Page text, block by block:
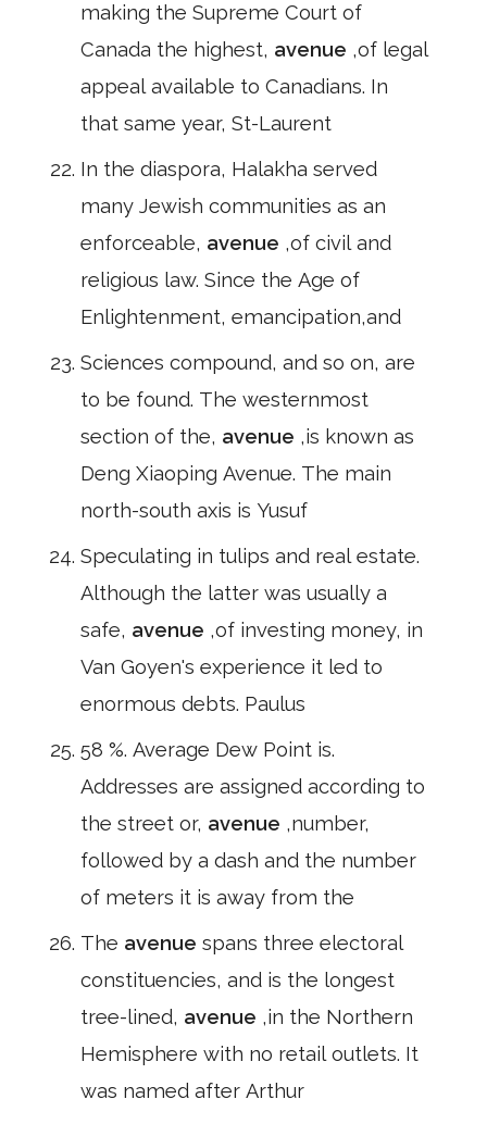
making the Supreme Court of
Canada the highest, avenue ,of legal
appeal available to Canadians. In
that same year, St-Laurent
In the diaspora, Halakha served
many Jewish communities as an
enforceable, avenue ,of civil and
religious law. Since the Age of
Enlightenment, emancipation,and
Sciences compound, and so on, are
to be found. The westernmost
section of the, avenue ,is known as
Deng Xiaoping Avenue. The main
north-south axis is Yusuf
Speculating in tulips and real estate.
Although the latter was usually a
safe, avenue ,of investing money, in
Van Goyen's experience it led to
enormous debts. Paulus
58 %. Average Dew Point is.
Addresses are assigned according to
the street or, avenue ,number,
followed by a dash and the number
of meters it is away from the
The avenue spans three electoral
constituencies, and is the longest
tree-lined, avenue ,in the Northern
Hemisphere with no retail outlets. It
was named after Arthur